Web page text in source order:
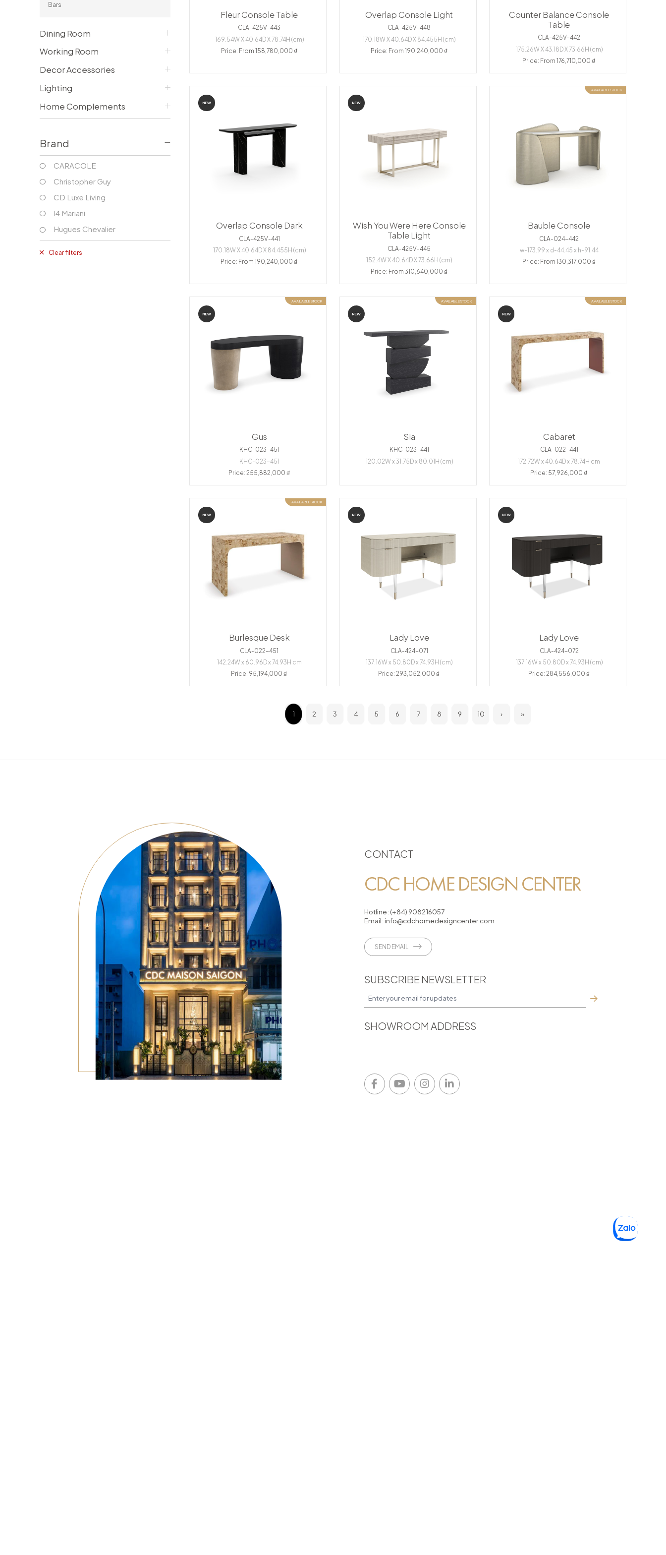
Consoles/ Desks
Dining Chairs
Bars & Counter stools
Bars
Dining Room
Working Room
Decor Accessories
Lighting
Home Complements
Brand
CARACOLE
Christopher Guy
CD Luxe Living
I4 Mariani
Hugues Chevalier
Clear filters
Fleur Console Table
CLA-425V-443
169.54W X 40.64D X 78.74H (cm)
Price: From 158,780,000 ₫
Overlap Console Light
CLA-425V-448
170.18W X 40.64D X 84.455H (cm)
Price: From 190,240,000 ₫
Counter Balance Console
Table
CLA-425V-442
175.26W X 43.18D X 73.66H (cm)
Price: From 176,710,000 ₫
NEW
Overlap Console Dark
CLA-425V-441
170.18W X 40.64D X 84.455H (cm)
Price: From 190,240,000 ₫
NEW
Wish You Were Here Console
Table Light
CLA-425V-445
152.4W X 40.64D X 73.66H (cm)
Price: From 310,640,000 ₫
AVAILABLE STOCK
Bauble Console
CLA-024-442
w-173.99 x d-44.45 x h-91.44
Price: From 130,317,000 ₫
NEW
AVAILABLE STOCK
Gus
KHC-023-451
KHC-023-451
Price: 255,882,000 ₫
NEW
AVAILABLE STOCK
Sia
KHC-023-441
120.02W x 31.75D x 80.01H (cm)
NEW
AVAILABLE STOCK
Cabaret
CLA-022-441
172.72W x 40.64D x 78.74H cm
Price: 57,926,000 ₫
NEW
AVAILABLE STOCK
Burlesque Desk
CLA-022-451
142.24W x 60.96D x 74.93H cm
Price: 95,194,000 ₫
NEW
Lady Love
CLA-424-071
137.16W x 50.80D x 74.93H (cm)
Price: 293,052,000 ₫
NEW
Lady Love
CLA-424-072
137.16W x 50.80D x 74.93H (cm)
Price: 284,556,000 ₫
1 2 3 4 5 6 7 8 9 10 › »
CONTACT
CDC HOME DESIGN CENTER
Hotline: (+84) 908216057
Email: info@cdchomedesigncenter.com
SEND EMAIL
SUBSCRIBE NEWSLETTER
SHOWROOM ADDRESS